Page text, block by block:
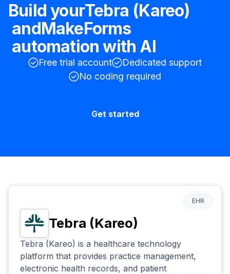
Build yourTebra (Kareo)
andMakeForms
automation with AI
Free trial account
Dedicated support
No coding required
Get started
Tebra (Kareo)
EHR
Tebra (Kareo) is a healthcare technology
platform that provides practice management,
electronic health records, and patient